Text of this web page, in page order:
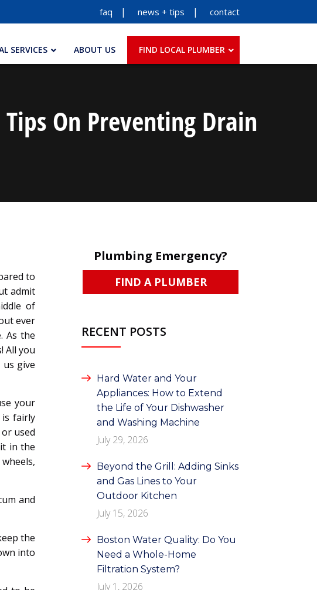
faq news + tips contact
SERVICES ABOUT US FIND LOCAL PLUMBER
On Preventing Drain
to
admit
of
ever
As the
All you
give
your
is fairly
used
in the
and
the
into
Plumbing Emergency?
FIND A PLUMBER
RECENT POSTS
Hard Water and Your
Appliances: How to Extend
the Life of Your Dishwasher
and Washing Machine
July 29, 2026
Beyond the Grill: Adding Sinks
and Gas Lines to Your
Outdoor Kitchen
July 15, 2026
Boston Water Quality: Do You
Need a Whole-Home
Filtration System?
July 1, 2026